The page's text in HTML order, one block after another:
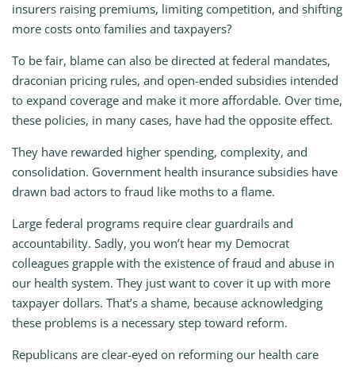
insurers raising premiums, limiting competition, and shifting
more costs onto families and taxpayers?
To be fair, blame can also be directed at federal mandates,
draconian pricing rules, and open-ended subsidies intended
to expand coverage and make it more affordable. Over time,
these policies, in many cases, have had the opposite effect.
They have rewarded higher spending, complexity, and
consolidation. Government health insurance subsidies have
drawn bad actors to fraud like moths to a flame.
Large federal programs require clear guardrails and
accountability. Sadly, you won’t hear my Democrat
colleagues grapple with the existence of fraud and abuse in
our health system. They just want to cover it up with more
taxpayer dollars. That’s a shame, because acknowledging
these problems is a necessary step toward reform.
Republicans are clear-eyed on reforming our health care